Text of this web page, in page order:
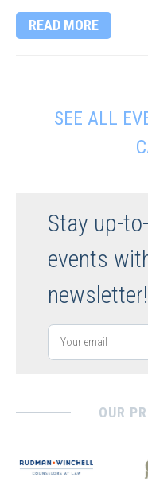
READ MORE
SEE ALL
Stay up-
events
newsletter!
OUR